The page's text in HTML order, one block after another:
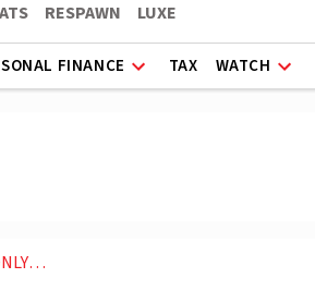
RESPAWN LUXE
FINANCE TAX WATCH